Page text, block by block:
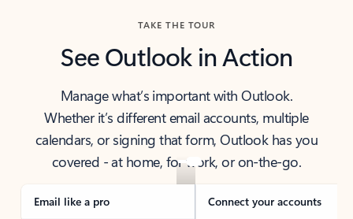
TAKE THE TOUR
See Outlook in Action
Manage what’s important with Outlook.
Whether it’s different email accounts, multiple
calendars, or signing that form, Outlook has you
covered - at home, for work, or on-the-go.
Email like a pro Connect your accounts